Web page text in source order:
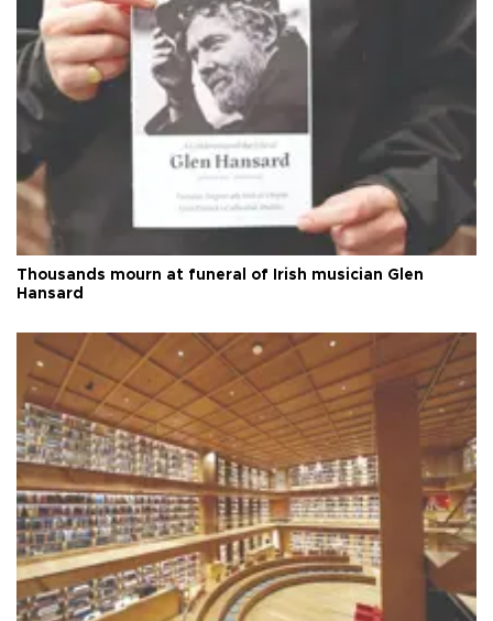
Thousands mourn at funeral of Irish musician Glen
Hansard